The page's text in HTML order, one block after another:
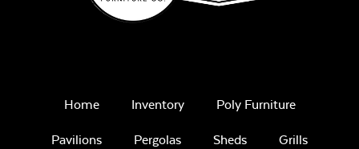
Home Inventory Poly Furniture
Pavilions Pergolas Sheds Grills